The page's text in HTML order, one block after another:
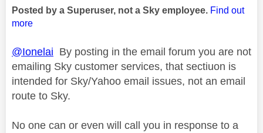
Posted by a Superuser, not a Sky employee. Find out
more
@Ionelai By posting in the email forum you are not
emailing Sky customer services, that sectiuon is
intended for Sky/Yahoo email issues, not an email
route to Sky.
No one can or even will call you in response to a